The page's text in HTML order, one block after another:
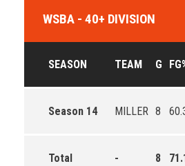
WSBA - 40+ DIVISION
SEASON TEAM G
Season 14 MILLER 8
Total - 8